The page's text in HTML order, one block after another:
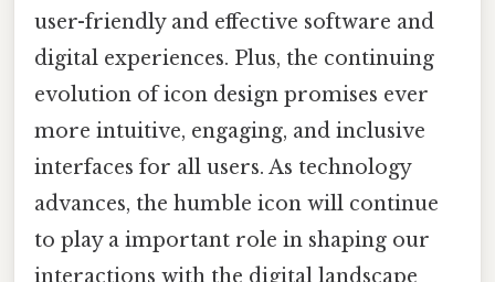
user-friendly and effective software and
digital experiences. Plus, the continuing
evolution of icon design promises ever
more intuitive, engaging, and inclusive
interfaces for all users. As technology
advances, the humble icon will continue
to play a important role in shaping our
interactions with the digital landscape